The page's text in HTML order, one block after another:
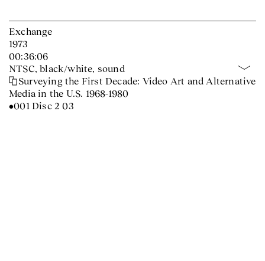
Exchange
1973
00:36:06
NTSC, black/white, sound
Surveying the First Decade: Video Art and Alternative
Media in the U.S. 1968-1980
•001 Disc 2 03